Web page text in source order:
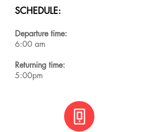
SCHEDULE:
Departure time:
6:00 am
Returning time:
5:00pm